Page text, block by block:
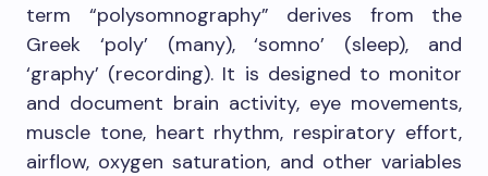
term “polysomnography” derives from the
Greek ‘poly’ (many), ‘somno’ (sleep), and
‘graphy’ (recording). It is designed to monitor
and document brain activity, eye movements,
muscle tone, heart rhythm, respiratory effort,
airflow, oxygen saturation, and other variables